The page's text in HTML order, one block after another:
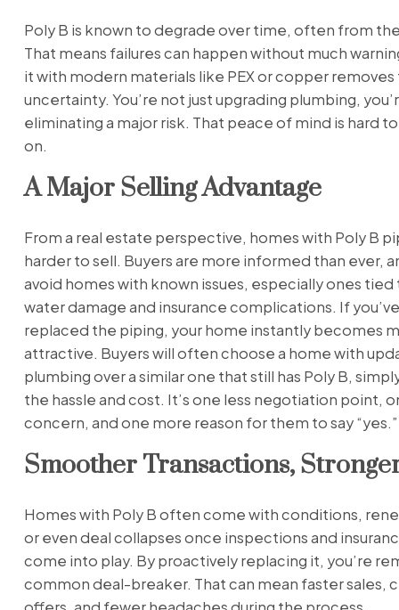
Poly B is known to degrade over time, often from
That means failures can happen without much
it with modern materials like PEX or copper
uncertainty. You’re not just upgrading plumbing,
eliminating a major risk. That peace of mind is hard
on.
A Major Selling Advantage
From a real estate perspective, homes with Poly B
harder to sell. Buyers are more informed than ever,
avoid homes with known issues, especially ones
water damage and insurance complications. If
replaced the piping, your home instantly becomes
attractive. Buyers will often choose a home with
plumbing over a similar one that still has Poly B,
the hassle and cost. It’s one less negotiation point,
concern, and one more reason for them to say “yes.”
Smoother Transactions,
Homes with Poly B often come with conditions,
or even deal collapses once inspections and
come into play. By proactively replacing it, you’re
common deal-breaker. That can mean faster sales,